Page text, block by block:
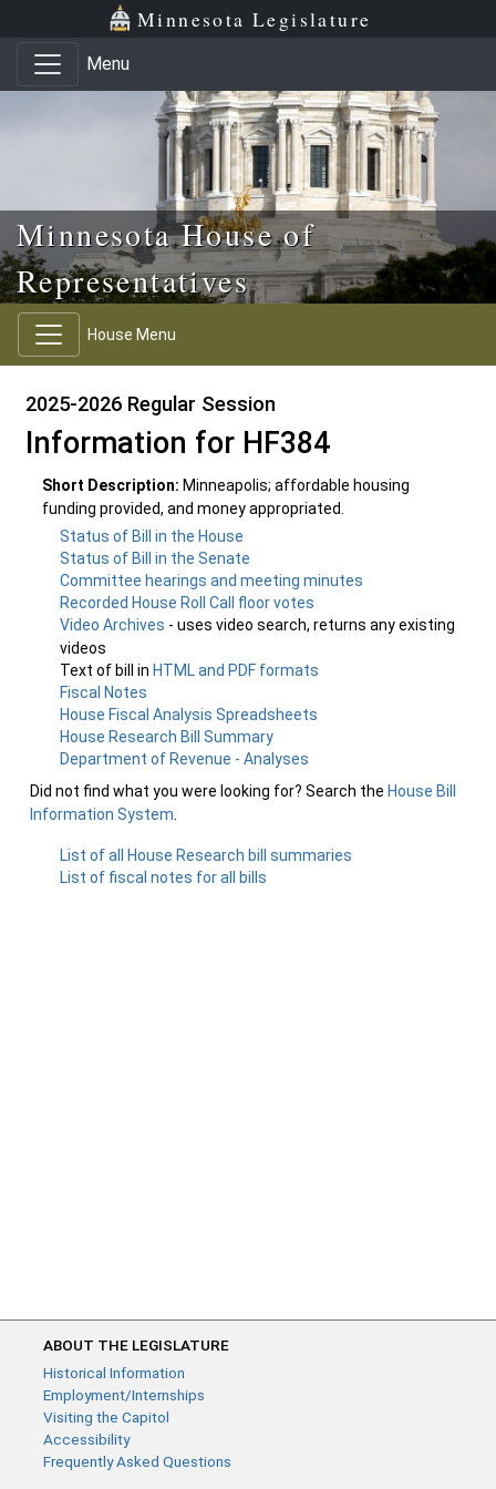
Skip to main content
Skip to office menu Minnesota Legislature
Menu
Minnesota House of
Representatives
House Menu
2025-2026 Regular Session
Information for HF384
Short Description: Minneapolis; affordable housing
funding provided, and money appropriated.
Status of Bill in the House
Status of Bill in the Senate
Committee hearings and meeting minutes
Recorded House Roll Call floor votes
Video Archives - uses video search, returns any existing
videos
Text of bill in HTML and PDF formats
Fiscal Notes
House Fiscal Analysis Spreadsheets
House Research Bill Summary
Department of Revenue - Analyses
Did not find what you were looking for? Search the House Bill
Information System
List of all House Research bill summaries
List of fiscal notes for all bills
ABOUT THE LEGISLATURE
Historical Information
Employment/Internships
Visiting the Capitol
Accessibility
Frequently Asked Questions